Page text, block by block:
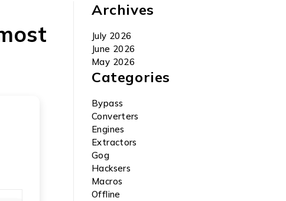
Archives
July 2026
June 2026
May 2026
Categories
Bypass
Converters
Engines
Extractors
Gog
Hacksers
Macros
Offline